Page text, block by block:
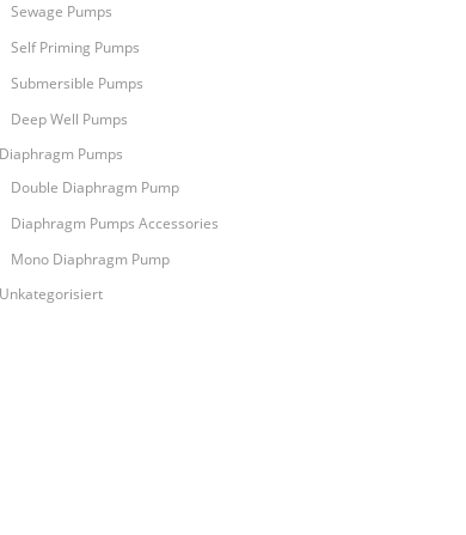
Sewage Pumps
Self Priming Pumps
Submersible Pumps
Deep Well Pumps
Diaphragm Pumps
Double Diaphragm Pump
Diaphragm Pumps Accessories
Mono Diaphragm Pump
Unkategorisiert